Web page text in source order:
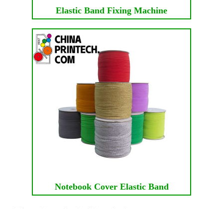
Elastic Band Fixing Machine
Notebook Cover Elastic Band